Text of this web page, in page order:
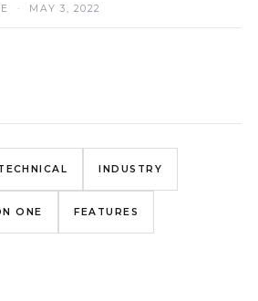
· MAY 3, 2022
INDUSTRY
ONE FEATURES